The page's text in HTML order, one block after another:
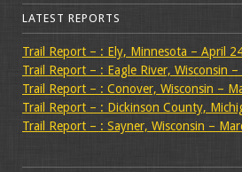
LATEST REPORTS
Trail Report – : Ely, Minnesota – April
Trail Report – : Eagle River, Wisconsin
Trail Report – : Conover, Wisconsin –
Trail Report – : Dickinson County,
Trail Report – : Sayner, Wisconsin –